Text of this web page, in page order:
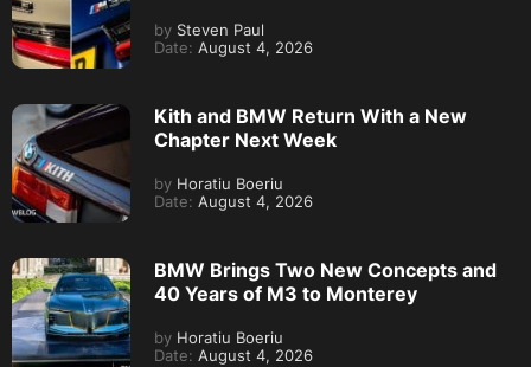
by Steven Paul
Date: August 4, 2026
Kith and BMW Return With a New
Chapter Next Week
by Horatiu Boeriu
Date: August 4, 2026
BMW Brings Two New Concepts and
40 Years of M3 to Monterey
by Horatiu Boeriu
Date: August 4, 2026